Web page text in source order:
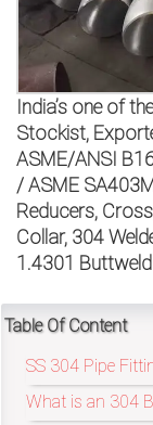
India’s one of
Stockist,
ASME/ANSI
/ ASME
Reducers,
Collar, 304
1.4301
Table Of Content
SS 304 Pipe
What is an 304
option
on
bottom
right
corner
of
the
website.